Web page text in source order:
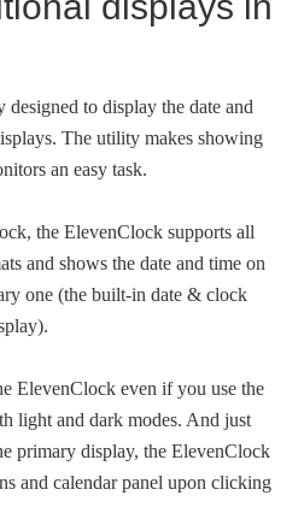
designed to display the date and
The utility makes showing
an easy task.
the ElevenClock supports all
and shows the date and time on
one (the built-in date & clock
ElevenClock even if you use the
light and dark modes. And just
primary display, the ElevenClock
and calendar panel upon clicking